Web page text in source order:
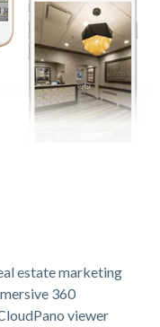
estate marketing
360
viewer